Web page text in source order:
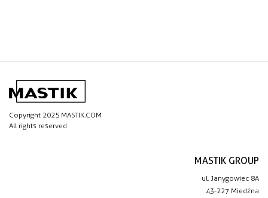
Copyright 2025 MASTIK.COM
All rights reserved
MASTIK GROUP
ul. Janygowiec 8A
43-227 Miedźna